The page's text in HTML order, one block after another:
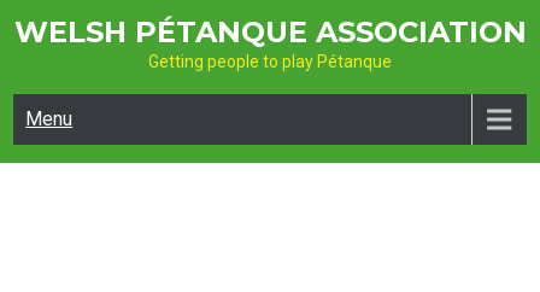
WELSH PÉTANQUE ASSOCIATION
Getting people to play Pétanque
Menu